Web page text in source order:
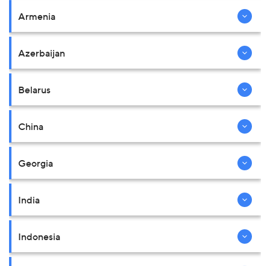
Armenia
Azerbaijan
Belarus
China
Georgia
India
Indonesia